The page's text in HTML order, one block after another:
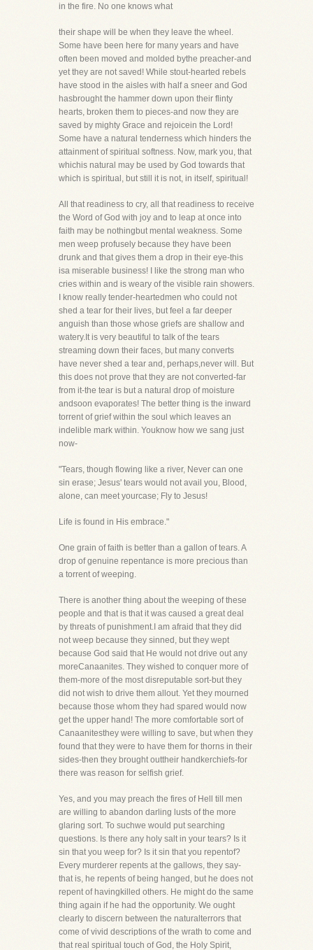
in the fire. No one knows what
their shape will be when they leave the wheel.
Some have been here for many years and have
often been moved and molded bythe preacher-and
yet they are not saved! While stout-hearted rebels
have stood in the aisles with half a sneer and God
hasbrought the hammer down upon their flinty
hearts, broken them to pieces-and now they are
saved by mighty Grace and rejoicein the Lord!
Some have a natural tenderness which hinders the
attainment of spiritual softness. Now, mark you, that
whichis natural may be used by God towards that
which is spiritual, but still it is not, in itself, spiritual!
All that readiness to cry, all that readiness to receive
the Word of God with joy and to leap at once into
faith may be nothingbut mental weakness. Some
men weep profusely because they have been
drunk and that gives them a drop in their eye-this
isa miserable business! I like the strong man who
cries within and is weary of the visible rain showers.
I know really tender-heartedmen who could not
shed a tear for their lives, but feel a far deeper
anguish than those whose griefs are shallow and
watery.It is very beautiful to talk of the tears
streaming down their faces, but many converts
have never shed a tear and, perhaps,never will. But
this does not prove that they are not converted-far
from it-the tear is but a natural drop of moisture
andsoon evaporates! The better thing is the inward
torrent of grief within the soul which leaves an
indelible mark within. Youknow how we sang just
now-
"Tears, though flowing like a river, Never can one
sin erase; Jesus' tears would not avail you, Blood,
alone, can meet yourcase; Fly to Jesus!
Life is found in His embrace."
One grain of faith is better than a gallon of tears. A
drop of genuine repentance is more precious than
a torrent of weeping.
There is another thing about the weeping of these
people and that is that it was caused a great deal
by threats of punishment.I am afraid that they did
not weep because they sinned, but they wept
because God said that He would not drive out any
moreCanaanites. They wished to conquer more of
them-more of the most disreputable sort-but they
did not wish to drive them allout. Yet they mourned
because those whom they had spared would now
get the upper hand! The more comfortable sort of
Canaanitesthey were willing to save, but when they
found that they were to have them for thorns in their
sides-then they brought outtheir handkerchiefs-for
there was reason for selfish grief.
Yes, and you may preach the fires of Hell till men
are willing to abandon darling lusts of the more
glaring sort. To suchwe would put searching
questions. Is there any holy salt in your tears? Is it
sin that you weep for? Is it sin that you repentof?
Every murderer repents at the gallows, they say-
that is, he repents of being hanged, but he does not
repent of havingkilled others. He might do the same
thing again if he had the opportunity. We ought
clearly to discern between the naturalterrors that
come of vivid descriptions of the wrath to come and
that real spiritual touch of God, the Holy Spirit,